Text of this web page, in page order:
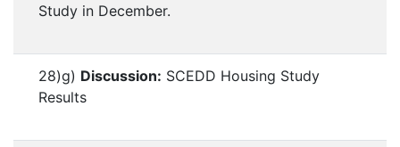
Study in December.
28)g) Discussion: SCEDD Housing Study
Results